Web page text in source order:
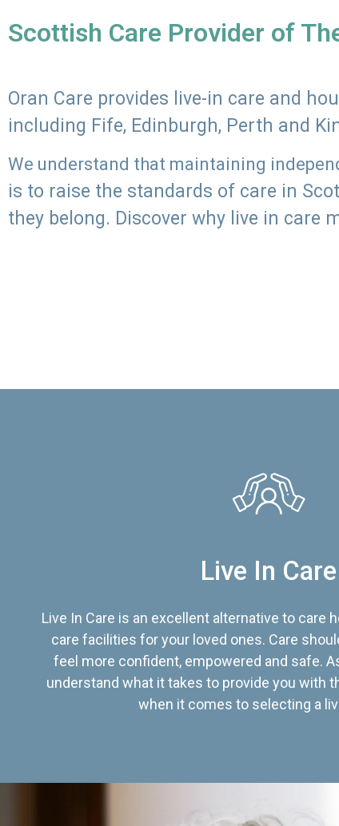
Scottish Care Provider of
Oran Care provides live-in care and
including Fife, Edinburgh, Perth and
We understand that maintaining
is to raise the standards of care in
they belong. Discover why live in care
Live In Care
Live In Care is an excellent alternative to care
care facilities for your loved ones. Care
feel more confident, empowered and safe.
understand what it takes to provide you with
when it comes to selecting a